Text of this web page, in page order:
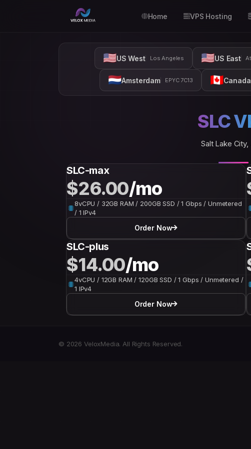
Home VPS Hosting
🇺🇸US West Los Angeles 🇺🇸US East
🇳🇱Amsterdam EPYC 7C13 🇨🇦Canada
SLC
Salt Lake City,
SLC-max
$26.00/mo
8vCPU / 32GB RAM / 200GB SSD / 1 Gbps / Unmetered
/ 1 IPv4
Order Now
SLC-plus
$14.00/mo
4vCPU / 12GB RAM / 120GB SSD / 1 Gbps / Unmetered /
1 IPv4
Order Now
© 2026 VeloxMedia. All Rights Reserved.